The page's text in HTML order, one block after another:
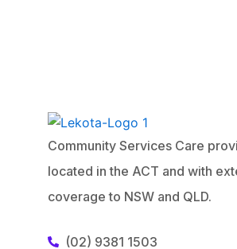
Community Services Care
located in the ACT and with
coverage to NSW and QLD.
(02) 9381 1503